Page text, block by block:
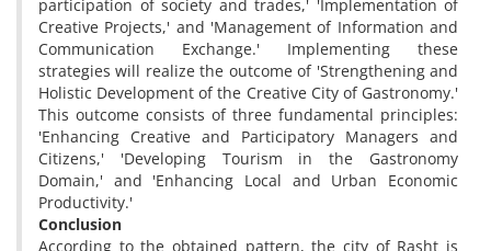
participation of society and trades,' 'Implementation of
Creative Projects,' and 'Management of Information and
Communication Exchange.' Implementing these
strategies will realize the outcome of 'Strengthening and
Holistic Development of the Creative City of Gastronomy.'
This outcome consists of three fundamental principles:
'Enhancing Creative and Participatory Managers and
Citizens,' 'Developing Tourism in the Gastronomy
Domain,' and 'Enhancing Local and Urban Economic
Productivity.'
Conclusion
According to the obtained pattern, the city of Rasht is